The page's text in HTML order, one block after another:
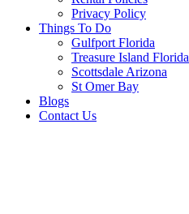
Privacy Policy
Things To Do
Gulfport Florida
Treasure Island Florida
Scottsdale Arizona
St Omer Bay
Blogs
Contact Us